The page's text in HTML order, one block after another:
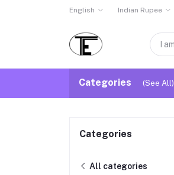
English Indian Rupee
Categories (See All)
Categories
All categories